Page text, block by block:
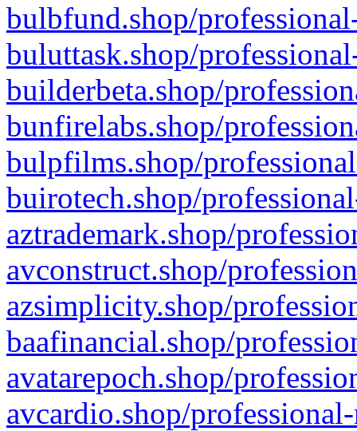
bulbfund.shop/
buluttask.shop/
builderbeta.shop/
bunfirelabs.shop/
bulpfilms.shop/
buirotech.shop/
aztrademark.shop/
avconstruct.shop/
azsimplicity.shop/
baafinancial.shop/
avatarepoch.shop/
avcardio.shop/